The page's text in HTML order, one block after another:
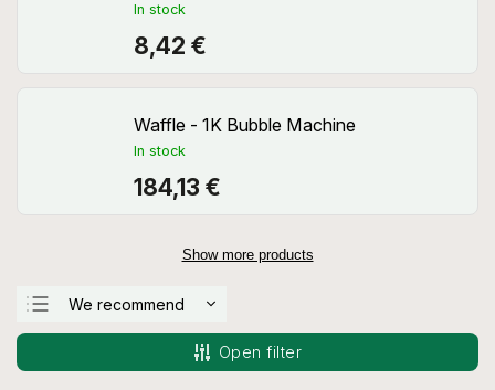
In stock
8,42 €
Waffle - 1K Bubble Machine
In stock
184,13 €
Show more products
We recommend
Most expensive
Open filter